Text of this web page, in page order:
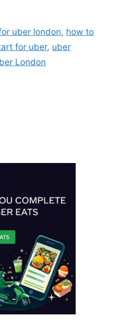
uber london, how to
for uber, uber
London